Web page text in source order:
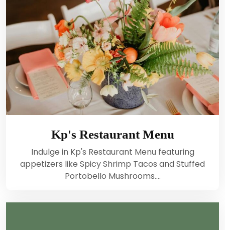
Kp's Restaurant Menu
Indulge in Kp's Restaurant Menu featuring
appetizers like Spicy Shrimp Tacos and Stuffed
Portobello Mushrooms.…